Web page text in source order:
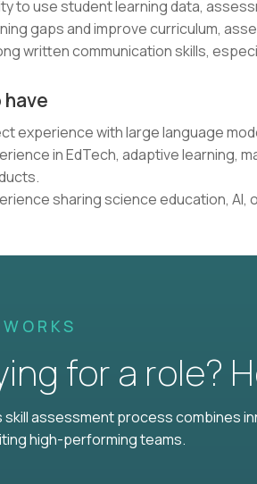
to use student learning data,
gaps and improve curriculum,
written communication skills,
have
experience with large language
in EdTech, adaptive learning,
sharing science education, AI,
for a role?
assessment process combines
high-performing teams.